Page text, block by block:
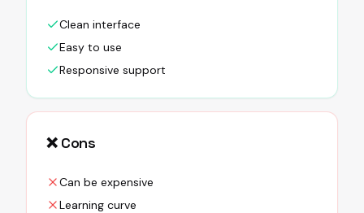
Clean interface
Easy to use
Responsive support
❌ Cons
Can be expensive
Learning curve